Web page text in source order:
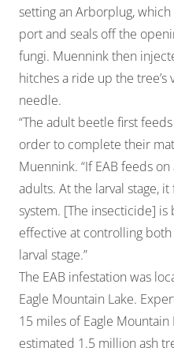
setting an Arborplug,
port and seals off the
fungi. Muennink then
hitches a ride up the tree’s
needle.
“The adult beetle first
order to complete their
Muennink. “If EAB feeds
adults. At the larval stage,
system. [The insecticide]
effective at controlling
larval stage.”
The EAB infestation was
Eagle Mountain Lake.
15 miles of Eagle
estimated 1.5 million ash